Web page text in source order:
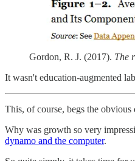
Gordon, R. J. (2017). The
It wasn't education-augmented
This, of course, begs the obvious
Why was growth so very
dynamo and the computer.